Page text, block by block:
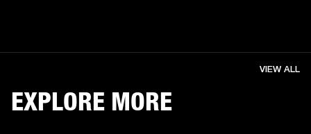
EXPLORE MORE
VIEW ALL